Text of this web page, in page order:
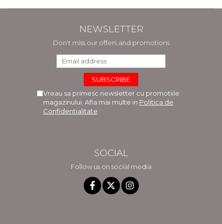
NEWSLETTER
Don't miss our offers and promotions
Vreau sa primesc newsletter cu promotiile
magazinului. Afla mai multe in Politica de
Confidentialitate
SOCIAL
Follow us on social media